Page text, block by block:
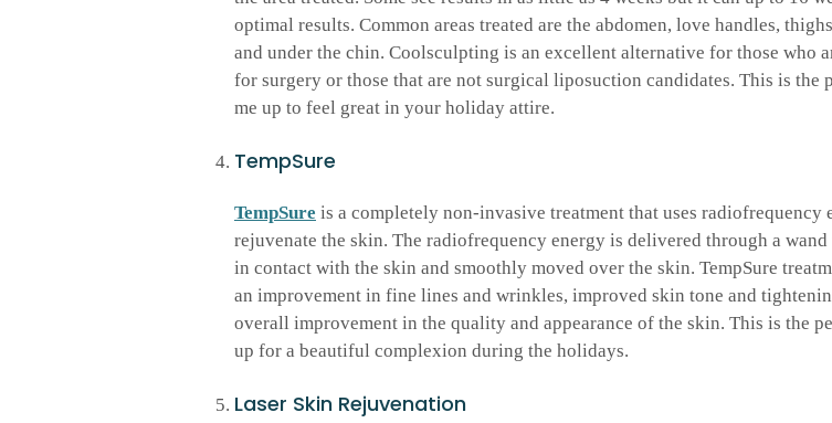
optimal results. Common areas treated are the abdomen, love handles,
and under the chin. Coolsculpting is an excellent alternative for those who
for surgery or those that are not surgical liposuction candidates. This is the
me up to feel great in your holiday attire.
TempSure
TempSure is a completely non-invasive treatment that uses radiofrequency
rejuvenate the skin. The radiofrequency energy is delivered through a wand
in contact with the skin and smoothly moved over the skin. TempSure
an improvement in fine lines and wrinkles, improved skin tone and
overall improvement in the quality and appearance of the skin. This is the
up for a beautiful complexion during the holidays.
Laser Skin Rejuvenation